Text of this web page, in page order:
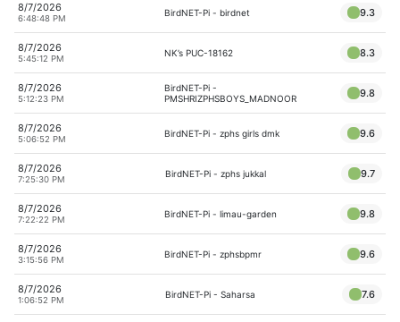
8/7/2026
6:48:48 PM
BirdNET-Pi - birdnet 9.3
8/7/2026
5:45:12 PM
NK’s PUC-18162 8.3
8/7/2026
5:12:23 PM
BirdNET-Pi -
PMSHRIZPHSBOYS_MADNOOR
9.8
8/7/2026
5:06:52 PM
BirdNET-Pi - zphs girls dmk 9.6
8/7/2026
7:25:30 PM
BirdNET-Pi - zphs jukkal 9.7
8/7/2026
7:22:22 PM
BirdNET-Pi - limau-garden 9.8
8/7/2026
3:15:56 PM
BirdNET-Pi - zphsbpmr 9.6
8/7/2026
1:06:52 PM
BirdNET-Pi - Saharsa 7.6